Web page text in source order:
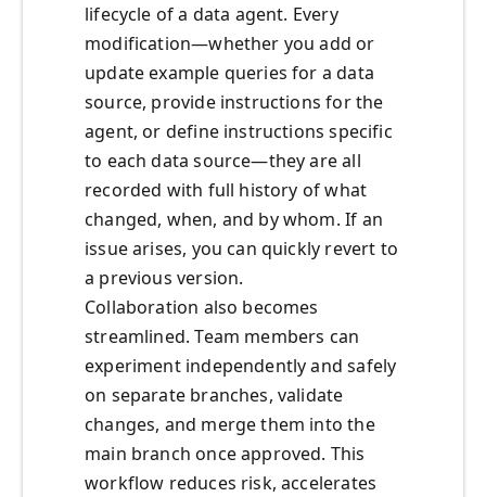
lifecycle of a data agent. Every
modification—whether you add or
update example queries for a data
source, provide instructions for the
agent, or define instructions specific
to each data source—they are all
recorded with full history of what
changed, when, and by whom. If an
issue arises, you can quickly revert to
a previous version.
Collaboration also becomes
streamlined. Team members can
experiment independently and safely
on separate branches, validate
changes, and merge them into the
main branch once approved. This
workflow reduces risk, accelerates